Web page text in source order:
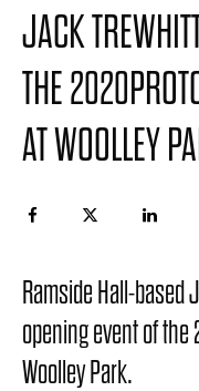
JACK
THE
AT WOOLLEY
Ramside Hall-based
opening event of
Woolley Park.